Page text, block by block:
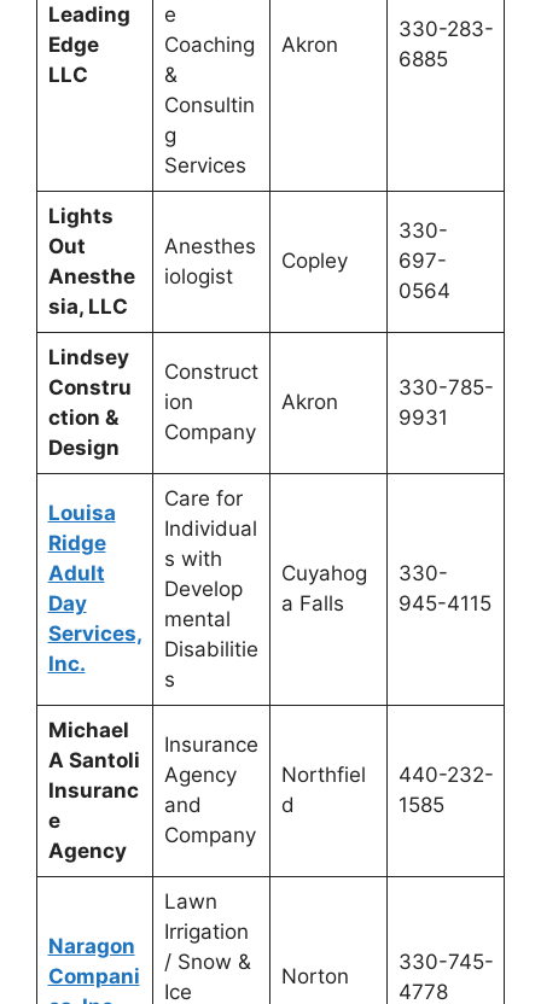
Leading
Edge
LLC
e
Coaching
&
Consultin
g
Services
Akron
330-283-
6885
Lights
Out
Anesthe
sia, LLC
Anesthes
iologist
Copley
330-
697-
0564
Lindsey
Constru
ction &
Design
Construct
ion
Company
Akron
330-785-
9931
Louisa
Ridge
Adult
Day
Services,
Inc.
Care for
Individual
s with
Develop
mental
Disabilitie
s
Cuyahog
a Falls
330-
945-4115
Michael
A Santoli
Insuranc
e
Agency
Insurance
Agency
and
Company
Northfiel
d
440-232-
1585
Naragon
Compani
Lawn
Irrigation
/ Snow &
Ice
Norton
330-745-
4778